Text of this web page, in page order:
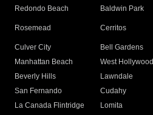
Redondo Beach
Baldwin Park
Rosemead Cerritos
Culver City
Bell Gardens
Manhattan Beach
West Hollywood
Beverly Hills
Lawndale
San Fernando
Cudahy
La Canada Flintridge
Lomita